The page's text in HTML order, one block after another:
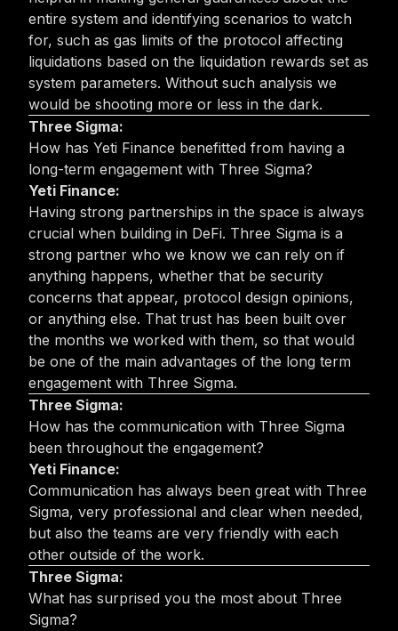
entire system and identifying scenarios to watch
for, such as gas limits of the protocol affecting
liquidations based on the liquidation rewards set as
system parameters. Without such analysis we
would be shooting more or less in the dark.
Three Sigma:
How has Yeti Finance benefitted from having a
long-term engagement with Three Sigma?
Yeti Finance:
Having strong partnerships in the space is always
crucial when building in DeFi. Three Sigma is a
strong partner who we know we can rely on if
anything happens, whether that be security
concerns that appear, protocol design opinions,
or anything else. That trust has been built over
the months we worked with them, so that would
be one of the main advantages of the long term
engagement with Three Sigma.
Three Sigma:
How has the communication with Three Sigma
been throughout the engagement?
Yeti Finance:
Communication has always been great with Three
Sigma, very professional and clear when needed,
but also the teams are very friendly with each
other outside of the work.
Three Sigma:
What has surprised you the most about Three
Sigma?